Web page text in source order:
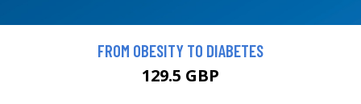
FROM OBESITY TO DIABETES
129.5 GBP